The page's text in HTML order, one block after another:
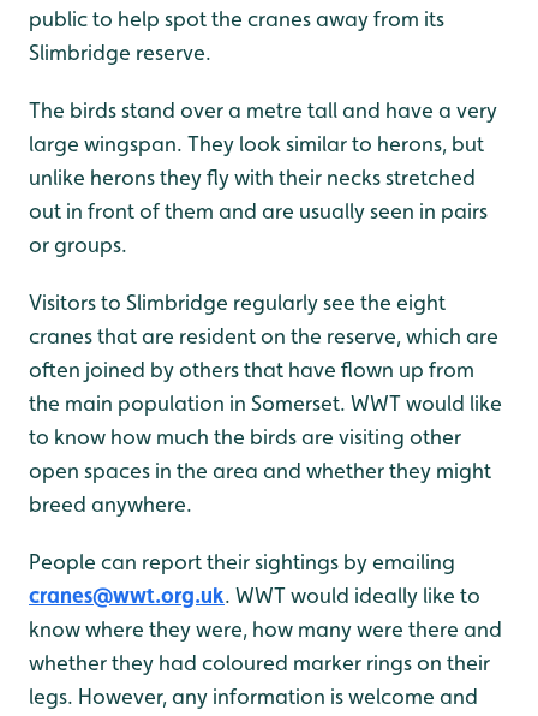
public to help spot the cranes away from its
Slimbridge reserve.
The birds stand over a metre tall and have a very
large wingspan. They look similar to herons, but
unlike herons they fly with their necks stretched
out in front of them and are usually seen in pairs
or groups.
Visitors to Slimbridge regularly see the eight
cranes that are resident on the reserve, which are
often joined by others that have flown up from
the main population in Somerset. WWT would like
to know how much the birds are visiting other
open spaces in the area and whether they might
breed anywhere.
People can report their sightings by emailing
cranes@wwt.org.uk. WWT would ideally like to
know where they were, how many were there and
whether they had coloured marker rings on their
legs. However, any information is welcome and